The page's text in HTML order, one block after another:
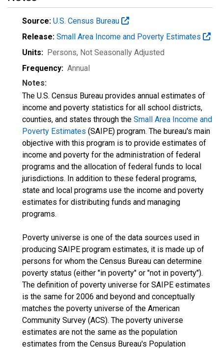
Source: U.S. Census Bureau
Release: Small Area Income and Poverty Estimates
Units: Persons, Not Seasonally Adjusted
Frequency: Annual
Notes:
The U.S. Census Bureau provides annual estimates of
income and poverty statistics for all school districts,
counties, and states through the Small Area Income and
Poverty Estimates (SAIPE) program. The bureau's main
objective with this program is to provide estimates of
income and poverty for the administration of federal
programs and the allocation of federal funds to local
jurisdictions. In addition to these federal programs,
state and local programs use the income and poverty
estimates for distributing funds and managing
programs.
Poverty universe is one of the data sources used in
producing SAIPE program estimates, it is made up of
persons for whom the Census Bureau can determine
poverty status (either "in poverty" or "not in poverty").
The definition of poverty universe for SAIPE estimates
is the same for 2006 and beyond and conceptually
matches the poverty universe of the American
Community Survey (ACS). The poverty universe
estimates are not the same as the population
estimates from the Census Bureau's Population